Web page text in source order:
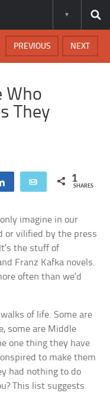
NEXT
PREVIOUS
Who
They
Share Email 1
SHARES
imagine in our
or vilified by the press
the stuff of
Franz Kafka novels.
often than we’d
of life. Some are
some are Middle
one thing they have
to make them
had nothing to do
This list suggests